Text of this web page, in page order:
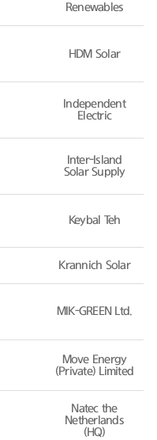
Renewables
HDM Solar
Independent
Electric
Inter-Island
Solar Supply
Keybal Teh
Krannich Solar
MIK-GREEN Ltd.
Move Energy
(Private) Limited
Natec the
Netherlands
(HQ)